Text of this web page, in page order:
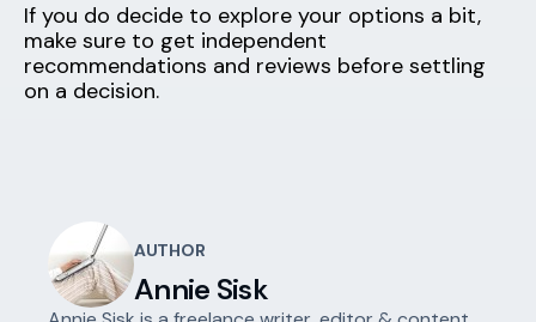
If you do decide to explore your options a bit,
make sure to get independent
recommendations and reviews before settling
on a decision.
AUTHOR
Annie Sisk